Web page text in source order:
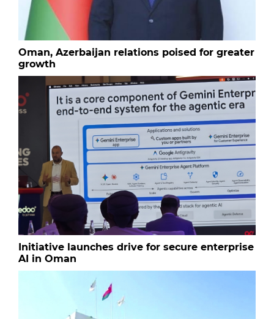
Oman, Azerbaijan relations poised for greater
growth
Initiative launches drive for secure enterprise
AI in Oman